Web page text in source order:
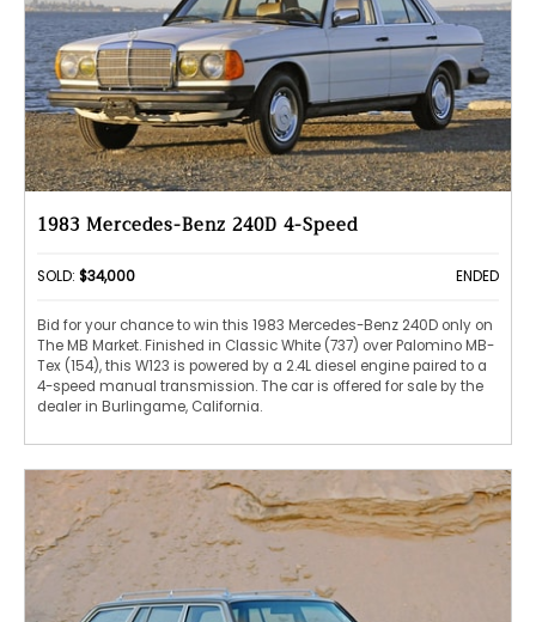
1983 Mercedes-Benz 240D 4-Speed
SOLD: $34,000 ENDED
Bid for your chance to win this 1983 Mercedes-Benz 240D only on
The MB Market. Finished in Classic White (737) over Palomino MB-
Tex (154), this W123 is powered by a 2.4L diesel engine paired to a
4-speed manual transmission. The car is offered for sale by the
dealer in Burlingame, California.